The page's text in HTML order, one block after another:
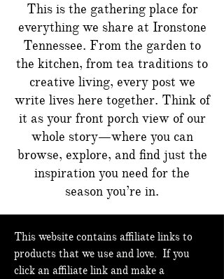
This is the gathering place for
everything we share at Ironstone
Tennessee. From the garden to
the kitchen, from tea traditions to
creative living, every post we
write lives here together. Think of
it as your front porch view of our
whole story—where you can
browse, explore, and find just the
inspiration you need for the
season you’re in.
This website contains affiliate links to
products that we use and love. If you
click an affiliate link and make a